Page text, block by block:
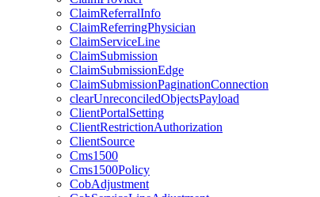
ClaimReferralInfo
ClaimReferringPhysician
ClaimServiceLine
ClaimSubmission
ClaimSubmissionEdge
ClaimSubmissionPaginationConnection
clearUnreconciledObjectsPayload
ClientPortalSetting
ClientRestrictionAuthorization
ClientSource
Cms1500
Cms1500Policy
CobAdjustment